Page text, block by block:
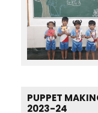
PUPPET
2023-24